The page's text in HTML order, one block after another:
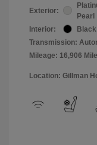
Exterior:
Pearl
Interior:
Black
Transmission:
Mileage: 16,906
Location: Gillman